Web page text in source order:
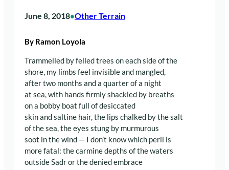
June 8, 2018•Other Terrain
By Ramon Loyola
Trammelled by felled trees on each side of the
shore, my limbs feel invisible and mangled,
after two months and a quarter of a night
at sea, with hands firmly shackled by breaths
on a bobby boat full of desiccated
skin and saltine hair, the lips chalked by the salt
of the sea, the eyes stung by murmurous
soot in the wind — I don’t know which peril is
more fatal: the carmine depths of the waters
outside Sadr or the denied embrace